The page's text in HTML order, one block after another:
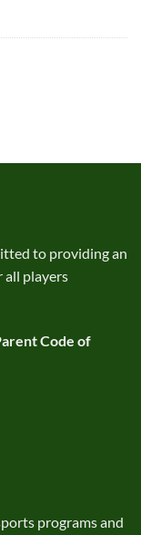
to providing an
all players
Code of
programs and